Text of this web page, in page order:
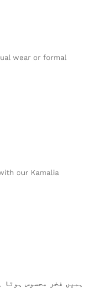
wear or formal
our Kamalia
ہمیں فخر محسوس